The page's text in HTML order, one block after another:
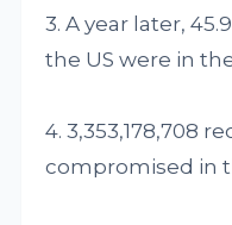
3. A year later,
the US were in
4. 3,353,178,708
compromised in